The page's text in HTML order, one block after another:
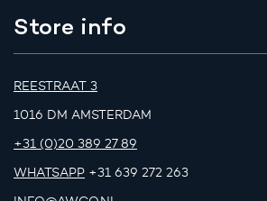
Store info
REESTRAAT 3
1016 DM AMSTERDAM
+31 (0)20 389 27 89
WHATSAPP +31 639 272 263